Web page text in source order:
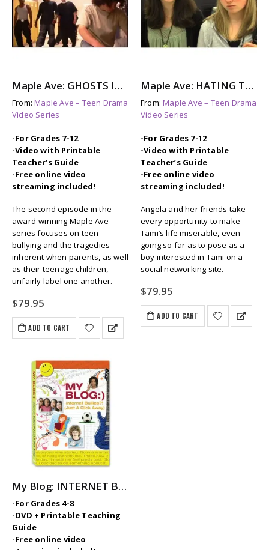
Maple Ave: GHOSTS IN THE HALL – The Aftermath of Bullying
From:Maple Ave – Teen Drama
Video Series
-For Grades 7-12
-Video with Printable
Teacher’s Guide
-Free online video
streaming included!
The second episode in the
award-winning Maple Ave
series focuses on teen
bullying and the tragedies
inherent when parents, as well
as their teenage children,
unfairly label one another.
$79.95
ADD TO CART
Maple Ave: HATING TAMI – A Look at Female Bullying
From:Maple Ave – Teen Drama
Video Series
-For Grades 7-12
-Video with Printable
Teacher’s Guide
-Free online video
streaming included!
Angela and her friends take
every opportunity to make
Tami’s life miserable, even
going so far as to pose as a
boy interested in Tami on a
social networking site.
$79.95
ADD TO CART
My Blog: INTERNET BULLIES? (Just a Click Away)
-For Grades 4-8
-DVD + Printable Teaching
Guide
-Free online video